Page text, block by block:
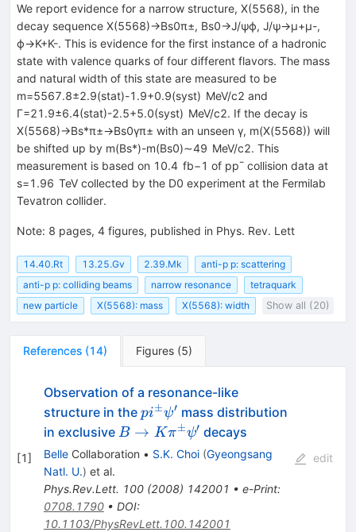
We report evidence for a narrow structure, X(5568), in the
decay sequence X(5568)→Bs0π±, Bs0→J/ψϕ, J/ψ→μ+μ-,
ϕ→K+K-. This is evidence for the first instance of a hadronic
state with valence quarks of four different flavors. The mass
and natural width of this state are measured to be
m=5567.8±2.9(stat)-1.9+0.9(syst) MeV/c2 and
Γ=21.9±6.4(stat)-2.5+5.0(syst) MeV/c2. If the decay is
X(5568)→Bs*π±→Bs0γπ± with an unseen γ, m(X(5568)) will
be shifted up by m(Bs*)-m(Bs0)∼49 MeV/c2. This
measurement is based on 10.4 fb−1 of pp¯ collision data at
s=1.96 TeV collected by the D0 experiment at the Fermilab
Tevatron collider.
Note: 8 pages, 4 figures, published in Phys. Rev. Lett
14.40.Rt 13.25.Gv 2.39.Mk
anti-p p: scattering
anti-p p: colliding beams
narrow resonance
tetraquark
new particle
X(5568): mass X(5568): width Show all (20)
References (14) Figures (5)
[1]
Observation of a resonance-like
structure in the pi^\pm
\psi^\prime
pi±ψ′ mass distribution
in exclusive B \to K
\pi^\pm
B → Kπ±ψ′ decays
BelleCollaboration • S.K. Choi (Gyeongsang
Natl. U.) et al.
Phys.Rev.Lett. 100(2008) 142001 • e-Print:
0708.1790• DOI:
10.1103/PhysRevLett.100.142001
edit